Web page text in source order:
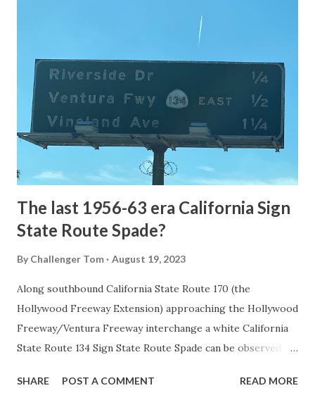
National Park Service) (nps.gov) Yellowstone was declared
1872. The first real highway to access Yellowstone
National Park came in 1873 when a tolled facility was
constructed from Bozeman, Montana via Yankee Jim Canyon
to Mammoth Hot Springs. Numerous attempts were made
to fund construction of roadway infrastructure during the
early years of Yellows...
The last 1956-63 era California Sign
State Route Spade?
By Challenger Tom August 19, 2023
Along southbound California State Route 170 (the
Hollywood Freeway Extension) approaching the Hollywood
Freeway/Ventura Freeway interchange a white California
State Route 134 Sign State Route Spade can be observed on
during the 1956-63 era and have become increasingly rare.
SHARE POST A COMMENT READ MORE